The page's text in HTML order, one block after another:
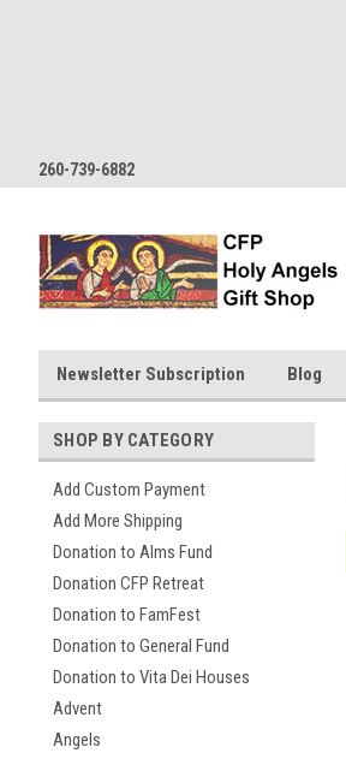
260-739-6882
Newsletter Subscription Blog
SHOP BY CATEGORY
Add Custom Payment
Add More Shipping
Donation to Alms Fund
Donation CFP Retreat
Donation to FamFest
Donation to General Fund
Donation to Vita Dei Houses
Advent
Angels